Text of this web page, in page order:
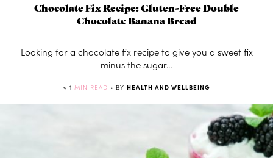
Chocolate Fix Recipe: Gluten-Free Double
Chocolate Banana Bread
Looking for a chocolate fix recipe to give you a sweet fix
minus the sugar…
< 1 MIN READ • BY HEALTH AND WELLBEING